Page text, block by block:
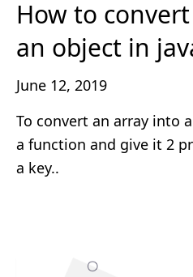
How to
an object in
June 12, 2019
To convert an array into
a function and give it 2
a key..